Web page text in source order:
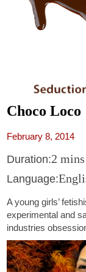
Choco Loco
February 8, 2014
Duration:2 mins
Language:
A young girls’
experimental and
industries